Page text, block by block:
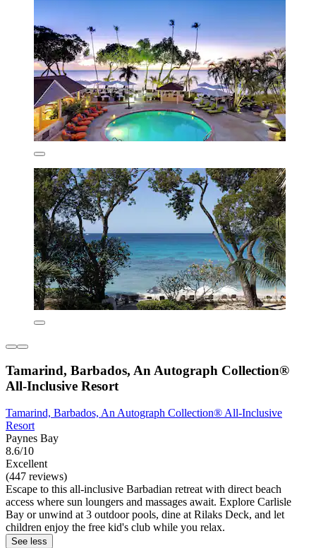
Tamarind, Barbados, An Autograph Collection®
All-Inclusive Resort
Tamarind, Barbados, An Autograph Collection® All-Inclusive
Resort
Paynes Bay
8.6/10
Excellent
(447 reviews)
Escape to this all-inclusive Barbadian retreat with direct beach
access where sun loungers and massages await. Explore Carlisle
Bay or unwind at 3 outdoor pools, dine at Rilaks Deck, and let
children enjoy the free kid's club while you relax.
See less